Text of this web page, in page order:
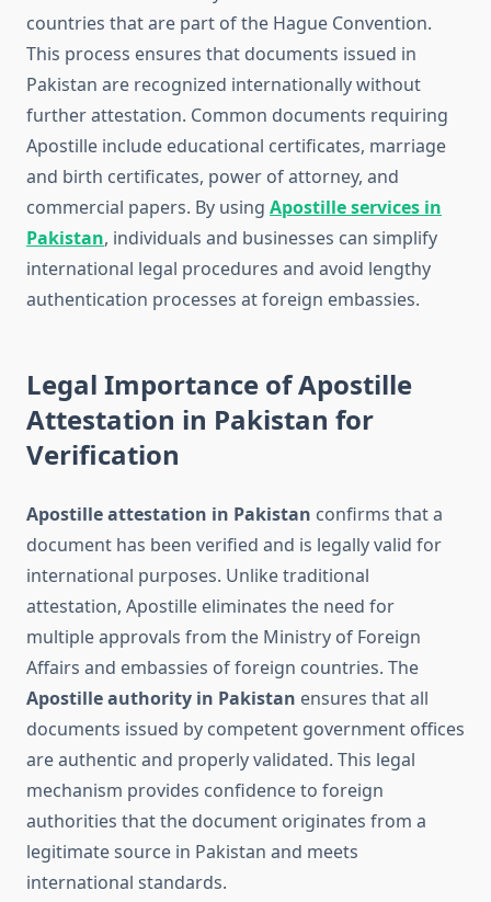
countries that are part of the Hague Convention.
This process ensures that documents issued in
Pakistan are recognized internationally without
further attestation. Common documents requiring
Apostille include educational certificates, marriage
and birth certificates, power of attorney, and
commercial papers. By using Apostille services in
Pakistan, individuals and businesses can simplify
international legal procedures and avoid lengthy
authentication processes at foreign embassies.
Legal Importance of Apostille
Attestation in Pakistan for
Verification
Apostille attestation in Pakistan confirms that a
document has been verified and is legally valid for
international purposes. Unlike traditional
attestation, Apostille eliminates the need for
multiple approvals from the Ministry of Foreign
Affairs and embassies of foreign countries. The
Apostille authority in Pakistan ensures that all
documents issued by competent government offices
are authentic and properly validated. This legal
mechanism provides confidence to foreign
authorities that the document originates from a
legitimate source in Pakistan and meets
international standards.